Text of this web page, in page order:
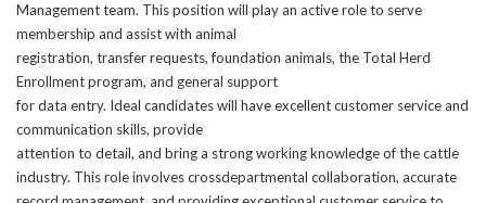
Management team. This position will play an active role to serve
membership and assist with animal
registration, transfer requests, foundation animals, the Total Herd
Enrollment program, and general support
for data entry. Ideal candidates will have excellent customer service and
communication skills, provide
attention to detail, and bring a strong working knowledge of the cattle
industry. This role involves crossdepartmental collaboration, accurate